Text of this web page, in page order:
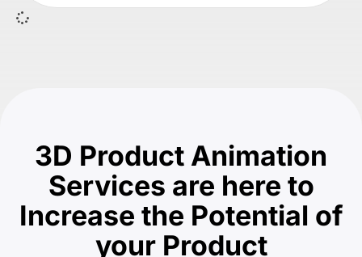
3D Product Animation
Services are here to
Increase the Potential of
your Product